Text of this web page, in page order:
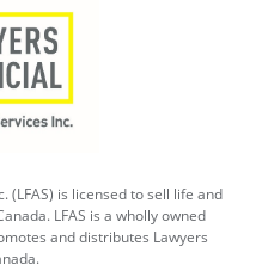
(LFAS) is licensed to sell life and
LFAS is a wholly owned
and distributes Lawyers